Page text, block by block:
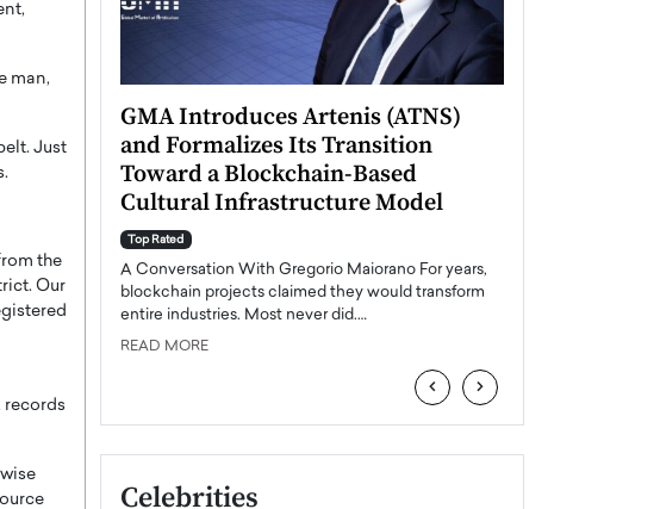
man,
Just
the
Our
records
How
an
interview,
LLC,
GMA Introduces Artenis (ATNS)
and Formalizes Its Transition
Toward a Blockchain-Based
Cultural Infrastructure Model
Top Rated
A Conversation With Gregorio Maiorano For years,
blockchain projects claimed they would transform
entire industries. Most never did.…
READ MORE
‹ ›
Celebrities